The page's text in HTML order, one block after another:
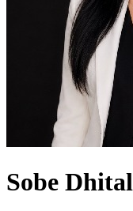
Sobe Dhital